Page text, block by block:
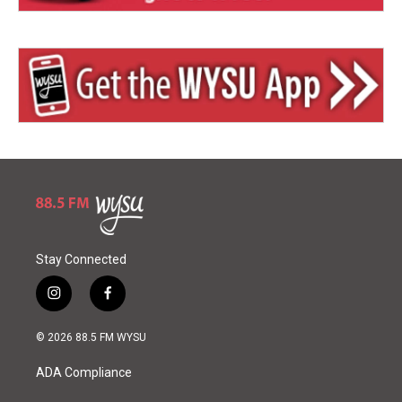
Stay Connected
i
n
s
a
g
f
a
c
o
© 2026 88.5 FM WYSU
ADA Compliance